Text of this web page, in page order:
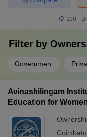
300+
Filter by
Government
Avinashilingam
Education for